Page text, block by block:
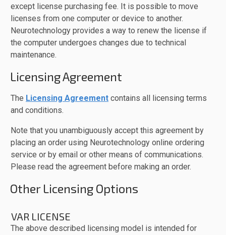
except license purchasing fee. It is possible to move
licenses from one computer or device to another.
Neurotechnology provides a way to renew the license if
the computer undergoes changes due to technical
maintenance.
Licensing Agreement
The Licensing Agreement contains all licensing terms
and conditions.
Note that you unambiguously accept this agreement by
placing an order using Neurotechnology online ordering
service or by email or other means of communications.
Please read the agreement before making an order.
Other Licensing Options
VAR LICENSE
The above described licensing model is intended for